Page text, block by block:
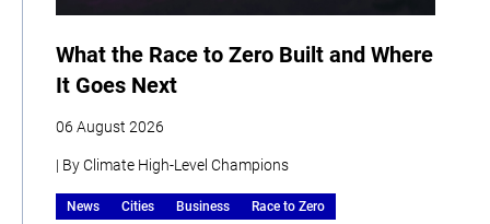
What the Race to Zero Built and Where
It Goes Next
06 August 2026
| By Climate High-Level Champions
News Cities Business Race to Zero